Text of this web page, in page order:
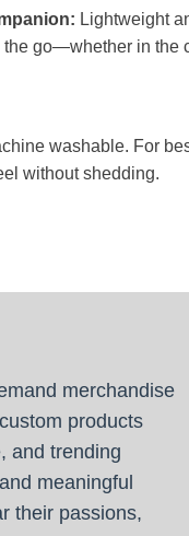
Lightweight
go—whether in the
washable. For
without shedding.
merchandise
products
and trending
meaningful
their passions,